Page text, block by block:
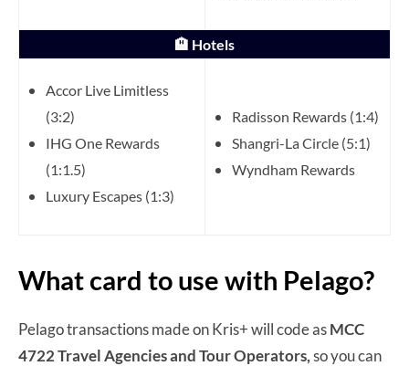
🏨 Hotels
Accor Live Limitless
(3:2)
IHG One Rewards
(1:1.5)
Luxury Escapes (1:3)
Radisson Rewards (1:4)
Shangri-La Circle (5:1)
Wyndham Rewards
What card to use with Pelago?
Pelago transactions made on Kris+ will code asMCC
4722 Travel Agencies and Tour Operators,so you can